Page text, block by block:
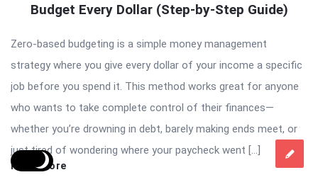
Budget Every Dollar (Step-by-Step Guide)
Zero-based budgeting is a simple money management
strategy where you give every dollar of your income a specific
job before you spend it. This method works great for anyone
who wants to take complete control of their finances—
whether you’re drowning in debt, barely making ends meet, or
just tired of wondering where your paycheck went […]
Read More